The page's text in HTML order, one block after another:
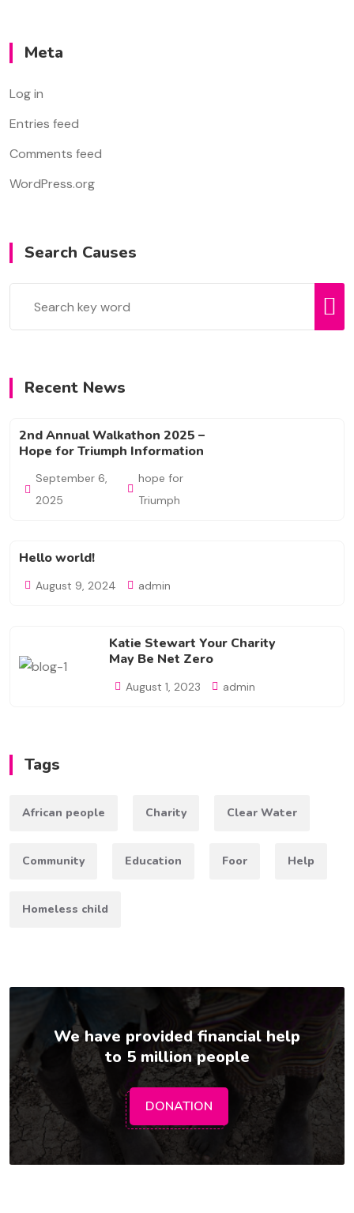
Meta
Log in
Entries feed
Comments feed
WordPress.org
Search Causes
Recent News
2nd Annual Walkathon 2025 –
Hope for Triumph Information
September 6,
2025
hope for
Triumph
Hello world!
August 9, 2024 admin
Katie Stewart Your Charity
May Be Net Zero
August 1, 2023 admin
Tags
African people Charity Clear Water
Community Education Foor Help
Homeless child
We have provided financial help
to 5 million people
DONATION